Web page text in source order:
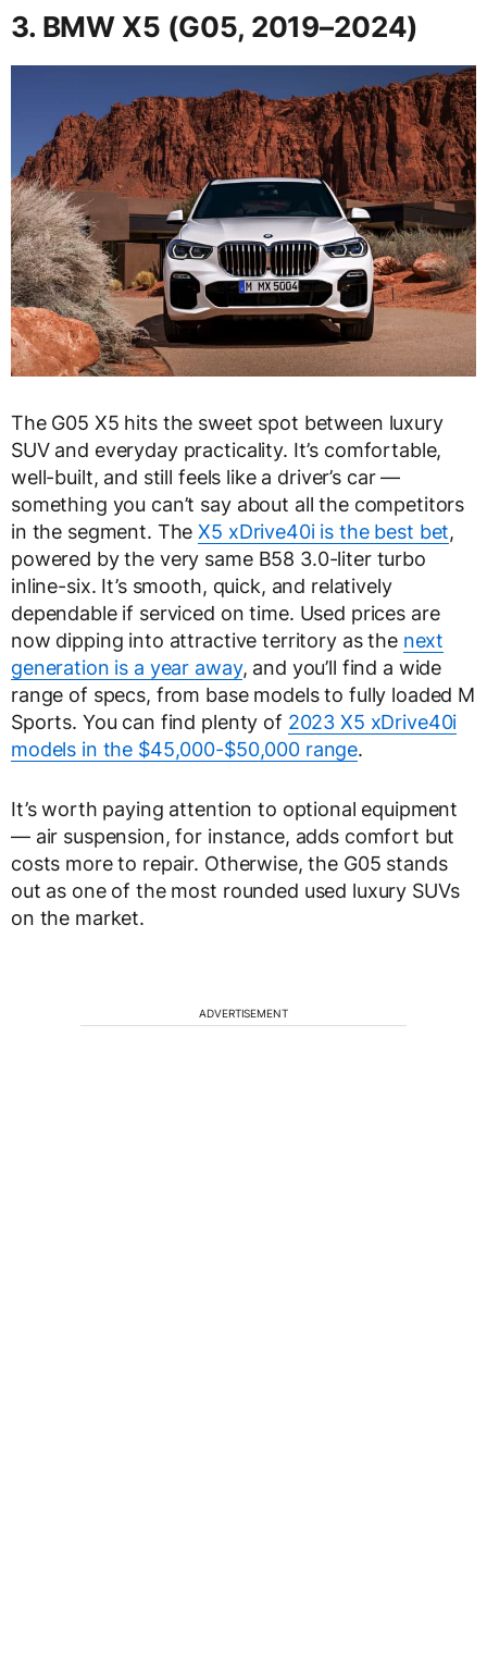
3. BMW X5 (G05, 2019–2024)
The G05 X5 hits the sweet spot between luxury
SUV and everyday practicality. It’s comfortable,
well-built, and still feels like a driver’s car —
something you can’t say about all the competitors
in the segment. TheX5 xDrive40i is the best bet,
powered by the very same B58 3.0-liter turbo
inline-six. It’s smooth, quick, and relatively
dependable if serviced on time. Used prices are
now dipping into attractive territory as the next
generation is a year away, and you’ll find a wide
range of specs, from base models to fully loaded M
Sports. You can find plenty of 2023 X5 xDrive40i
models in the $45,000-$50,000 range.
It’s worth paying attention to optional equipment
— air suspension, for instance, adds comfort but
costs more to repair. Otherwise, the G05 stands
out as one of the most rounded used luxury SUVs
on the market.
ADVERTISEMENT